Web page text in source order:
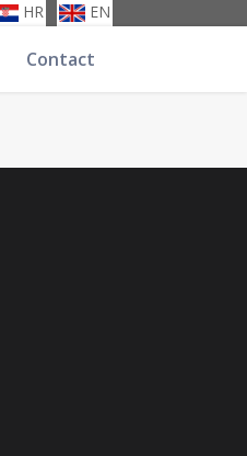
HR EN
Contact